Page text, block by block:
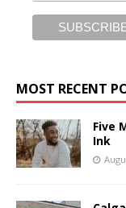
MOST RECENT
Five
Ink